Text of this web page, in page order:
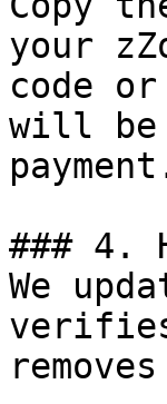
your
code
will be
### 4.
We